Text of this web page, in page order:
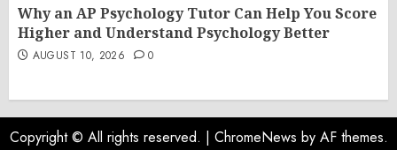
Why an AP Psychology Tutor Can Help You Score
Higher and Understand Psychology Better
AUGUST 10, 2026 0
Copyright © All rights reserved. | ChromeNews by AF themes.